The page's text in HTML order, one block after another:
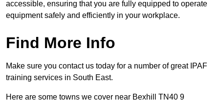
accessible, ensuring that you are fully equipped to operate
equipment safely and efficiently in your workplace.
Find More Info
Make sure you contact us today for a number of great IPAF
training services in South East.
Here are some towns we cover near Bexhill TN40 9